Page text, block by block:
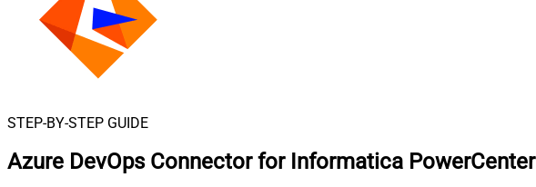
STEP-BY-STEP GUIDE
Azure DevOps Connector for Informatica PowerCenter